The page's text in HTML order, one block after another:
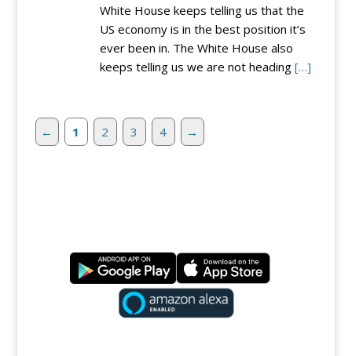
White House keeps telling us that the
US economy is in the best position it’s
ever been in. The White House also
keeps telling us we are not heading […]
← 1 2 3 4 →